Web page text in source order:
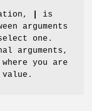
is
arguments
one.
arguments,
you are
value.